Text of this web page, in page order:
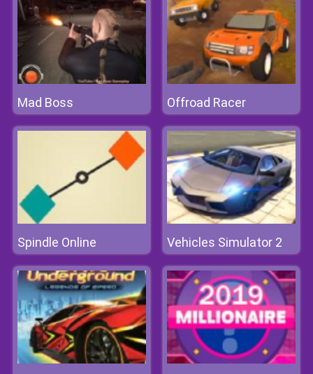
Mad Boss Offroad Racer
Spindle Online Vehicles Simulator 2